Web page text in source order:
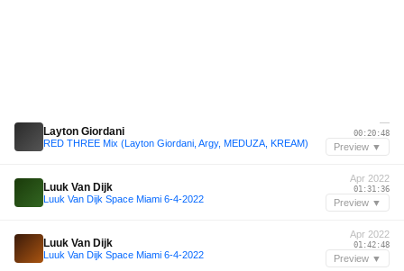
Layton Giordani
RED THREE Mix (Layton Giordani, Argy, MEDUZA, KREAM)
—
00:20:48
Preview ▼
Luuk Van Dijk
Luuk Van Dijk Space Miami 6-4-2022
Apr 2022
01:31:36
Preview ▼
Luuk Van Dijk
Luuk Van Dijk Space Miami 6-4-2022
Apr 2022
01:42:48
Preview ▼